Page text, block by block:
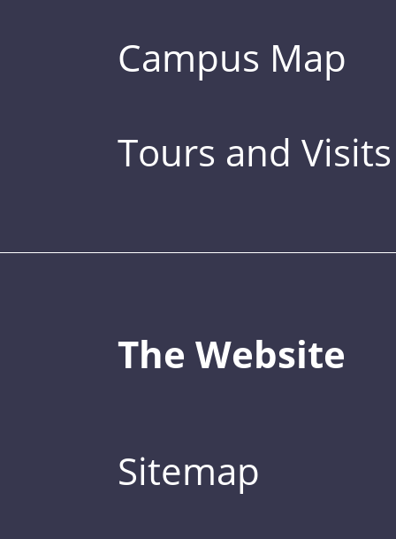
Campus Map
Tours and Visits
The Website
Sitemap